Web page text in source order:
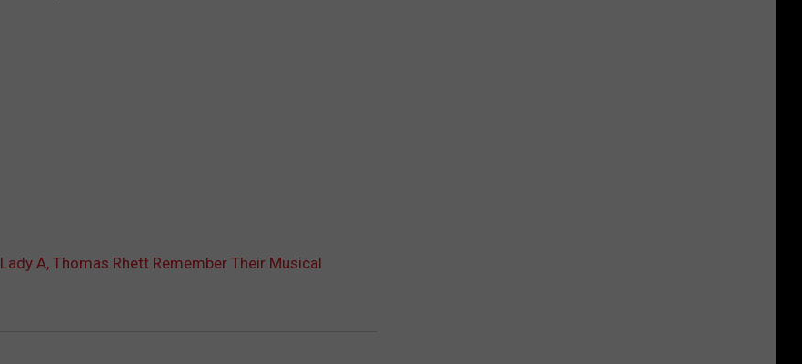
Lady A, Thomas Rhett Remember Their Musical